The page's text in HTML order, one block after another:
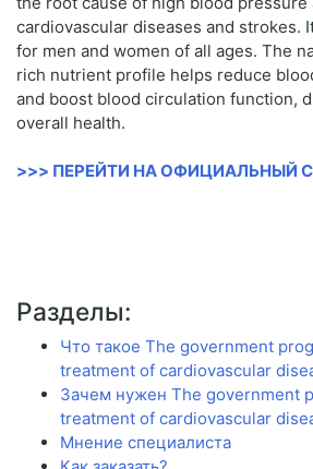
cardiovascular diseases and strokes.
for men and women of all ages. The
rich nutrient profile helps reduce
and boost blood circulation function,
overall health.
>>> ПЕРЕЙТИ НА ОФИЦИАЛЬНЫЙ
Разделы:
Что такое The government
treatment of cardiovascular
Зачем нужен The government
treatment of cardiovascular
Мнение специалиста